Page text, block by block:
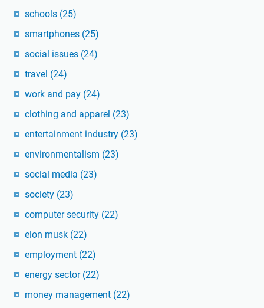
schools (25)
smartphones (25)
social issues (24)
travel (24)
work and pay (24)
clothing and apparel (23)
entertainment industry (23)
environmentalism (23)
social media (23)
society (23)
computer security (22)
elon musk (22)
employment (22)
energy sector (22)
money management (22)